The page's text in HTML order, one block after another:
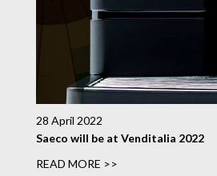
28 April 2022
Saeco will be at Venditalia 2022
READ MORE >>